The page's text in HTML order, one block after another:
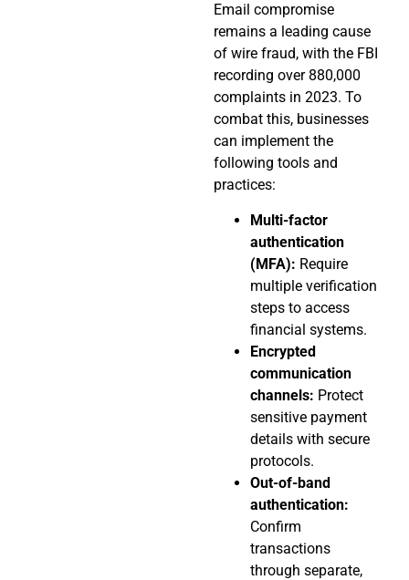
Email compromise
remains a leading cause
of wire fraud, with the FBI
recording over 880,000
complaints in 2023. To
combat this, businesses
can implement the
following tools and
practices:
Multi-factor
authentication
(MFA): Require
multiple verification
steps to access
financial systems.
Encrypted
communication
channels: Protect
sensitive payment
details with secure
protocols.
Out-of-band
authentication:
Confirm
transactions
through separate,